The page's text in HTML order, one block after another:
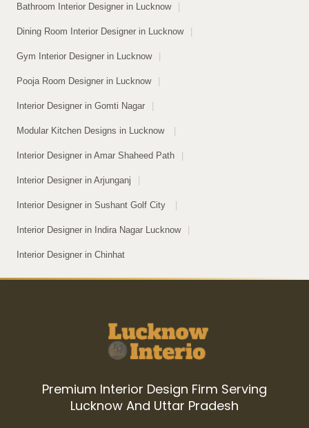
Bathroom Interior Designer in Lucknow |
Dining Room Interior Designer in Lucknow |
Gym Interior Designer in Lucknow |
Pooja Room Designer in Lucknow |
Interior Designer in Gomti Nagar |
Modular Kitchen Designs in Lucknow |
Interior Designer in Amar Shaheed Path |
Interior Designer in Arjunganj |
Interior Designer in Sushant Golf City |
Interior Designer in Indira Nagar Lucknow |
Interior Designer in Chinhat
Premium Interior Design Firm Serving
Lucknow And Uttar Pradesh